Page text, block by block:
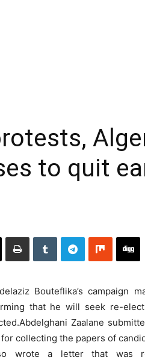
to quit
Bouteflika’s campaign
that he will seek re-
Zaalane
collecting the papers of
wrote a letter that was